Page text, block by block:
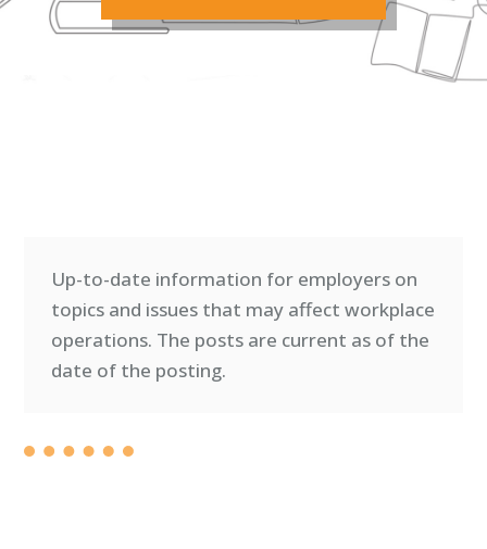
Up-to-date information for employers on
topics and issues that may affect workplace
operations. The posts are current as of the
date of the posting.